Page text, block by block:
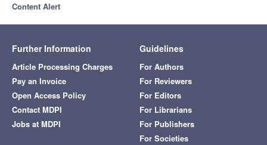
Content Alert
Further Information
Article Processing Charges
Pay an Invoice
Open Access Policy
Contact MDPI
Jobs at MDPI
Guidelines
For Authors
For Reviewers
For Editors
For Librarians
For Publishers
For Societies